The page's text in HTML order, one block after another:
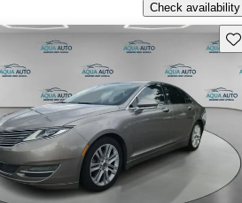
Check availability